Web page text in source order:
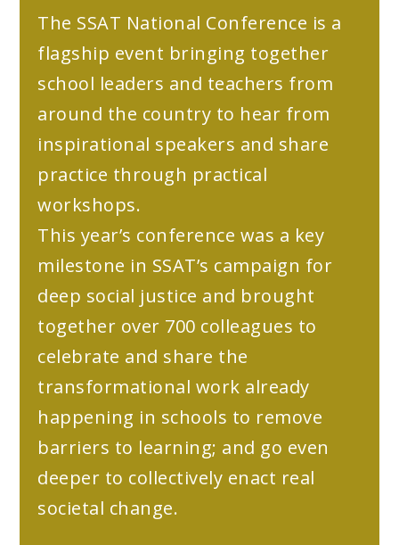
The SSAT National Conference is a
flagship event bringing together
school leaders and teachers from
around the country to hear from
inspirational speakers and share
practice through practical
workshops.
This year’s conference was a key
milestone in SSAT’s campaign for
deep social justice and brought
together over 700 colleagues to
celebrate and share the
transformational work already
happening in schools to remove
barriers to learning; and go even
deeper to collectively enact real
societal change.